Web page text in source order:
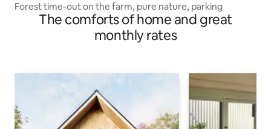
Forest time-out on the farm, pure nature, parking
The comforts of home and great
monthly rates